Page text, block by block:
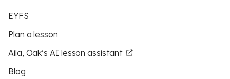
EYFS
Plan a lesson
Aila, Oak’s AI lesson assistant
Blog